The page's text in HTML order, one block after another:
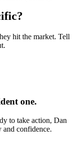
?
hit the market. Tell
one.
to take action, Dan
confidence.